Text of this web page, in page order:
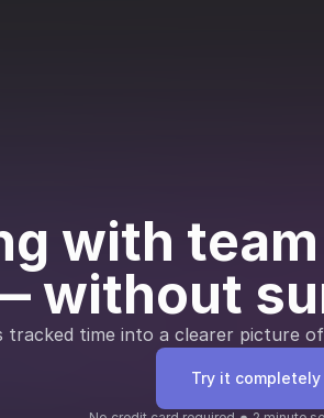
with
without
tracked time into a clearer picture
Try it